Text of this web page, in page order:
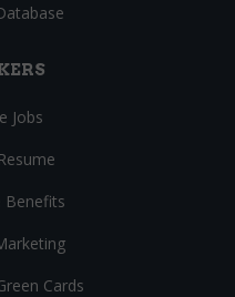
Jobs
Benefits
Cards